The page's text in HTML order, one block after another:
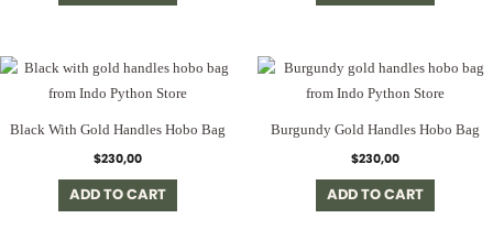
Black With Gold Handles Hobo Bag
$230,00
ADD TO CART
Burgundy Gold Handles Hobo Bag
$230,00
ADD TO CART